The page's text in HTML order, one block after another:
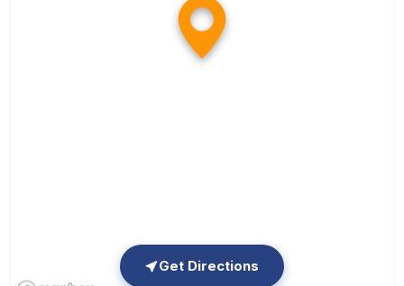
Get Directions